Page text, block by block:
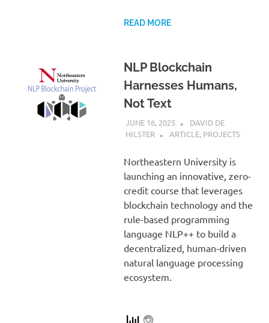
READ MORE
NLP Blockchain
Harnesses Humans,
Not Text
JUNE 16, 2025
DAVID DE
HILSTER
ARTICLE, PROJECTS
Northeastern University is
launching an innovative, zero-
credit course that leverages
blockchain technology and the
rule-based programming
language NLP++ to build a
decentralized, human-driven
natural language processing
ecosystem.